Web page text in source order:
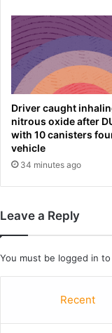
u
r
e
a
M
a
n
C
i
t
r
e
a
k
a
s
t
i
n
M
e
c
h
Driver caught
nitrous oxide after
with 10 canisters
vehicle
34 minutes ago
Leave a Reply
You must be logged in to
Recent